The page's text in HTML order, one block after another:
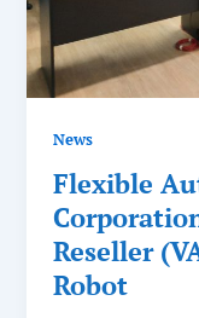
News
Flexible
Reseller
Robot